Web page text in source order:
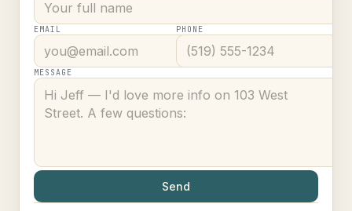
EMAIL PHONE
MESSAGE
Send